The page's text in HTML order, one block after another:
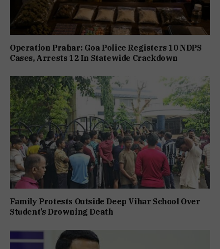
Operation Prahar: Goa Police Registers 10 NDPS
Cases, Arrests 12 In Statewide Crackdown
Family Protests Outside Deep Vihar School Over
Student’s Drowning Death